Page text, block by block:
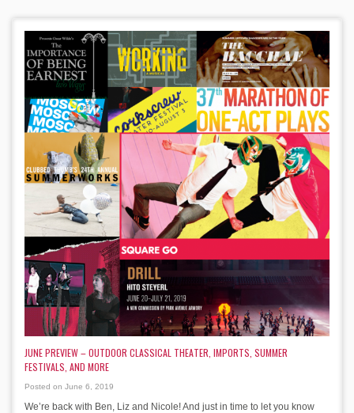
JUNE PREVIEW – OUTDOOR CLASSICAL THEATER, IMPORTS, SUMMER
FESTIVALS, AND MORE
Posted on June 6, 2019
We’re back with Ben, Liz and Nicole! And just in time to let you know